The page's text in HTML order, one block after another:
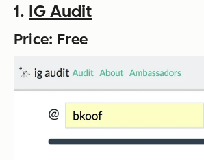
1. IG Audit
Price: Free